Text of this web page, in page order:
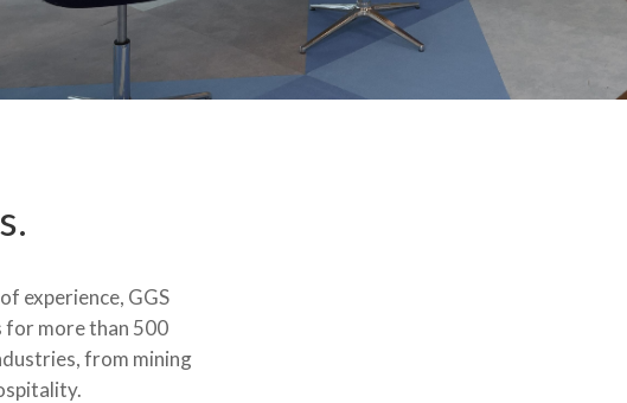
experience, GGS
for more than 500
from mining